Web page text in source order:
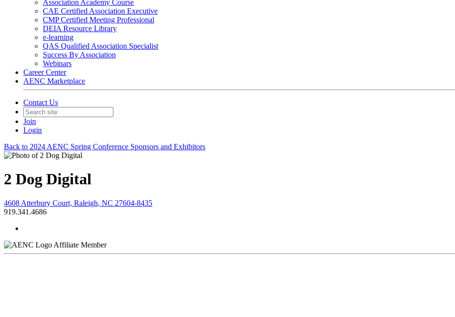
Association Academy Course
CAE Certified Association Executive
CMP Certified Meeting Professional
DEIA Resource Library
e-learning
QAS Qualified Association Specialist
Success By Association
Webinars
Career Center
AENC Marketplace
Contact Us
Join
Login
Back to 2024 AENC Spring Conference Sponsors and Exhibitors
2 Dog Digital
4608 Atterbury Court, Raleigh, NC 27604-8435
919.341.4686
Affiliate Member